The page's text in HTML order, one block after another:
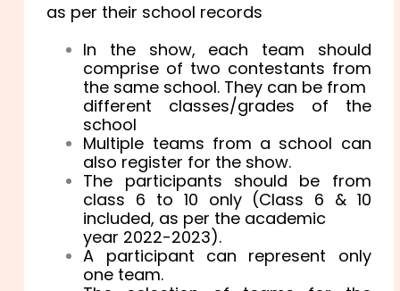
as per their school records
In the show, each team should
comprise of two contestants from
the same school. They can be from
different classes/grades of the
school
Multiple teams from a school can
also register for the show.
The participants should be from
class 6 to 10 only (Class 6 & 10
included, as per the academic
year 2022-2023).
A participant can represent only
one team.